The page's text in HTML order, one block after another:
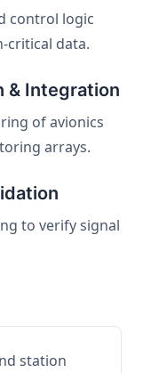
control logic
critical data.
& Integration
of avionics
arrays.
to verify signal
station